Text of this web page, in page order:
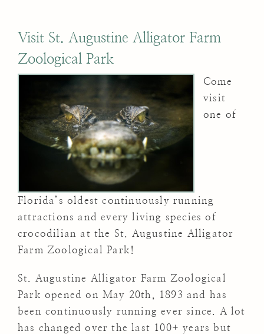
Visit St. Augustine Alligator Farm
Zoological Park
Come
visit
one of
Florida’s oldest continuously running
attractions and every living species of
crocodilian at the St. Augustine Alligator
Farm Zoological Park!
St. Augustine Alligator Farm Zoological
Park opened on May 20th, 1893 and has
been continuously running ever since. A lot
has changed over the last 100+ years but